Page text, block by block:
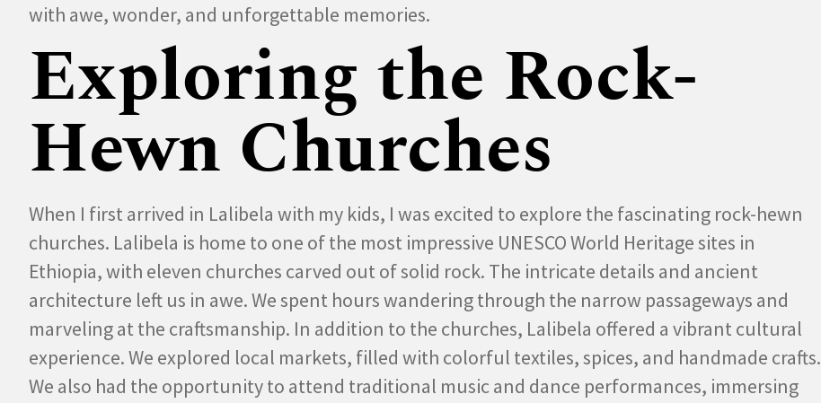
with awe, wonder, and unforgettable memories.
Exploring the Rock-
Hewn Churches
When I first arrived in Lalibela with my kids, I was excited to explore the fascinating rock-hewn
churches. Lalibela is home to one of the most impressive UNESCO World Heritage sites in
Ethiopia, with eleven churches carved out of solid rock. The intricate details and ancient
architecture left us in awe. We spent hours wandering through the narrow passageways and
marveling at the craftsmanship. In addition to the churches, Lalibela offered a vibrant cultural
experience. We explored local markets, filled with colorful textiles, spices, and handmade crafts.
We also had the opportunity to attend traditional music and dance performances, immersing